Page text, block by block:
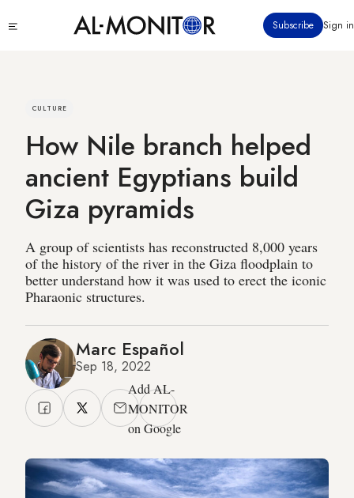
to
Subscribe Sign in
CULTURE
How Nile branch helped
ancient Egyptians build
Giza pyramids
A group of scientists has reconstructed 8,000 years
of the history of the river in the Giza floodplain to
better understand how it was used to erect the iconic
Pharaonic structures.
Marc Español
Sep 18, 2022
Add AL-
MONITOR
on Google